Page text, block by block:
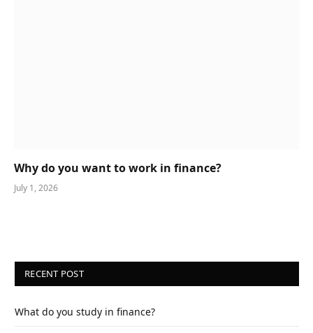
Why do you want to work in finance?
July 1, 2026
RECENT POST
What do you study in finance?